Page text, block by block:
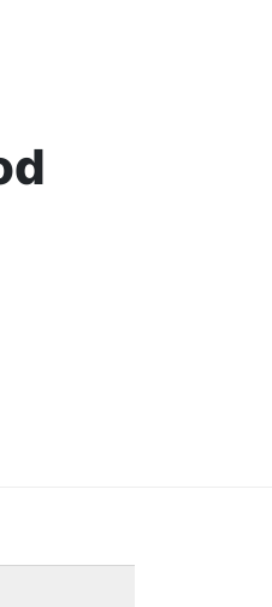
St With Chicken in Gravy